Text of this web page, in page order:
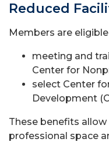
Reduced
Members are
meeting and
Center for
select Center
Development
These benefits
professional space